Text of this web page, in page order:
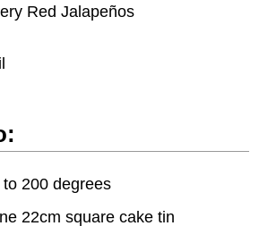
Red Jalapeños
200 degrees
22cm square cake tin